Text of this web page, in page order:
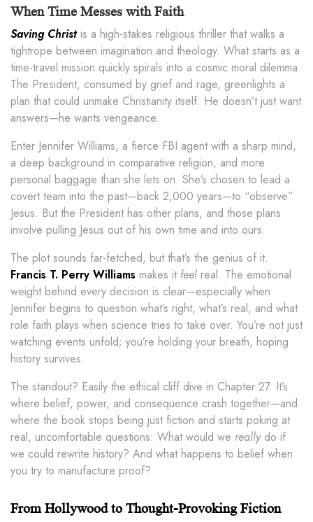
When Time Messes with Faith
Saving Christis a high-stakes religious thriller that walks a
tightrope between imagination and theology. What starts as a
time-travel mission quickly spirals into a cosmic moral dilemma.
The President, consumed by grief and rage, greenlights a
plan that could unmake Christianity itself. He doesn’t just want
answers—he wants vengeance.
Enter Jennifer Williams, a fierce FBI agent with a sharp mind,
a deep background in comparative religion, and more
personal baggage than she lets on. She’s chosen to lead a
covert team into the past—back 2,000 years—to “observe”
Jesus. But the President has other plans, and those plans
involve pulling Jesus out of his own time and into ours.
The plot sounds far-fetched, but that’s the genius of it.
Francis T. Perry Williams makes it feel real. The emotional
weight behind every decision is clear—especially when
Jennifer begins to question what’s right, what’s real, and what
role faith plays when science tries to take over. You’re not just
watching events unfold; you’re holding your breath, hoping
history survives.
The standout? Easily the ethical cliff dive in Chapter 27. It’s
where belief, power, and consequence crash together—and
where the book stops being just fiction and starts poking at
real, uncomfortable questions: What would we reallydo if
we could rewrite history? And what happens to belief when
you try to manufacture proof?
From Hollywood to Thought-Provoking Fiction